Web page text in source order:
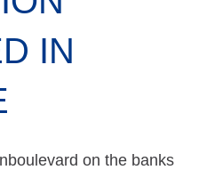
IN
on the banks